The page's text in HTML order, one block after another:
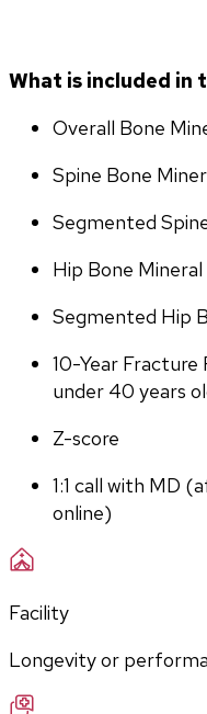
What is included in
Overall Bone
Spine Bone
Segmented
Hip Bone
Segmented Hip
10-Year
under 40 years
Z-score
1:1 call with MD
online)
Facility
Longevity or